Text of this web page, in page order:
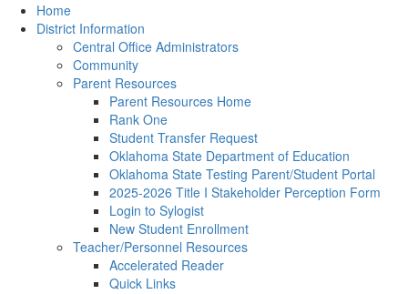
Home
District Information
Central Office Administrators
Community
Parent Resources
Parent Resources Home
Rank One
Student Transfer Request
Oklahoma State Department of Education
Oklahoma State Testing Parent/Student Portal
2025-2026 Title I Stakeholder Perception Form
Login to Sylogist
New Student Enrollment
Teacher/Personnel Resources
Accelerated Reader
Quick Links